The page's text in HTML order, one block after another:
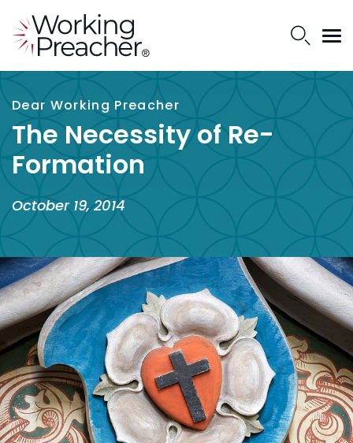
Dear Working Preacher
The Necessity of Re-
Formation
October 19, 2014